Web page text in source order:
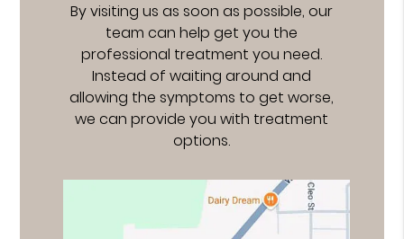
By visiting us as soon as possible, our
team can help get you the
professional treatment you need.
Instead of waiting around and
allowing the symptoms to get worse,
we can provide you with treatment
options.